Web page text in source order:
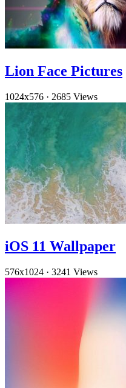
Lion Face Pictures
1024x576 · 2685 Views
iOS 11 Wallpaper
576x1024 · 3241 Views